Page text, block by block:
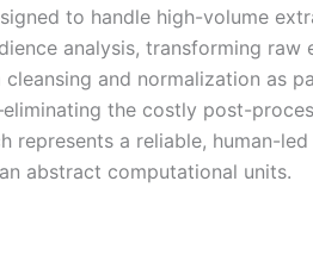
to handle high-volume
analysis, transforming
and normalization as
the costly post-
represents a reliable, human-
abstract computational units.